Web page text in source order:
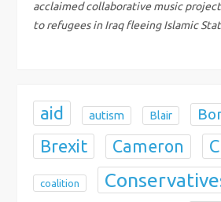
o
acclaimed collaborative music
to refugees in Iraq fleeing Islamic
aid autism Blair
Brexit Cameron
coalition